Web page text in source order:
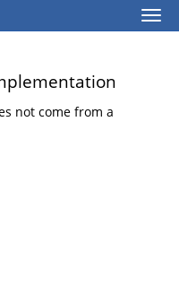
not come from a